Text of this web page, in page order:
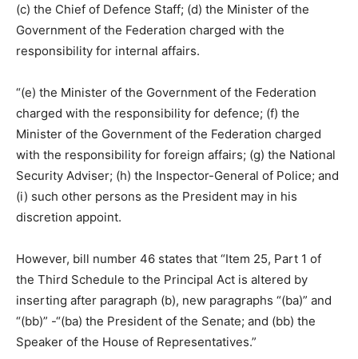
(c) the Chief of Defence Staff; (d) the Minister of the
Government of the Federation charged with the
responsibility for internal affairs.
“(e) the Minister of the Government of the Federation
charged with the responsibility for defence; (f) the
Minister of the Government of the Federation charged
with the responsibility for foreign affairs; (g) the National
Security Adviser; (h) the Inspector-General of Police; and
(i) such other persons as the President may in his
discretion appoint.
However, bill number 46 states that “Item 25, Part 1 of
the Third Schedule to the Principal Act is altered by
inserting after paragraph (b), new paragraphs “(ba)” and
“(bb)” -“(ba) the President of the Senate; and (bb) the
Speaker of the House of Representatives.”